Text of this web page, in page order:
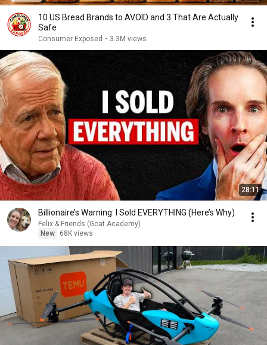
10 US Bread Brands to AVOID and 3 That Are Actually
Safe
Consumer Exposed • 3.3M views
28:11
Billionaire’s Warning: I Sold EVERYTHING (Here’s Why)
Felix & Friends (Goat Academy)
New
68K views